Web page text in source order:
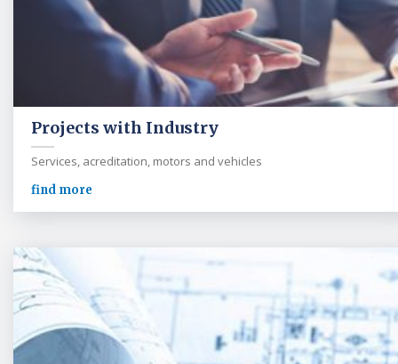
Projects with Industry
Services, acreditation, motors and vehicles
find more